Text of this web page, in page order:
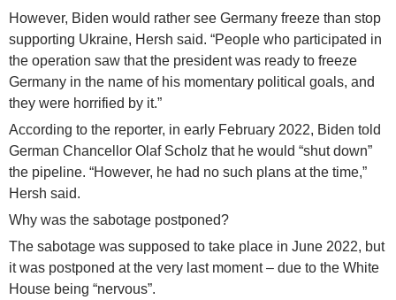
However, Biden would rather see Germany freeze than stop
supporting Ukraine, Hersh said. “People who participated in
the operation saw that the president was ready to freeze
Germany in the name of his momentary political goals, and
they were horrified by it.”
According to the reporter, in early February 2022, Biden told
German Chancellor Olaf Scholz that he would “shut down”
the pipeline. “However, he had no such plans at the time,”
Hersh said.
Why was the sabotage postponed?
The sabotage was supposed to take place in June 2022, but
it was postponed at the very last moment – due to the White
House being “nervous”.